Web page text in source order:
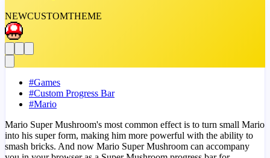
NEWCUSTOMTHEME
#Games
#Custom Progress Bar
#Mario
Mario Super Mushroom's most common effect is to turn small Mario
into his super form, making him more powerful with the ability to
smash bricks. And now Mario Super Mushroom can accompany